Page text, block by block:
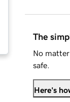
The
No
safe.
Here's